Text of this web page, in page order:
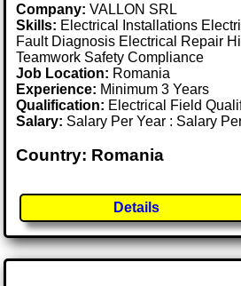
Company: VALLON SRL
Skills: Electrical Installations
Fault Diagnosis Electrical Repair
Teamwork Safety Compliance
Job Location: Romania
Experience: Minimum 3 Years
Qualification: Electrical Field
Salary: Salary Per Year : Salary
Country: Romania
Details